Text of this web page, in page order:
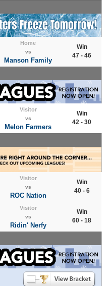
Home
vs
Manson Family
Win
47 - 46
Visitor
vs
Melon Farmers
Win
42 - 30
Visitor
vs
ROC Nation
Win
40 - 6
Visitor
vs
Ridin' Nerfy
Win
60 - 18